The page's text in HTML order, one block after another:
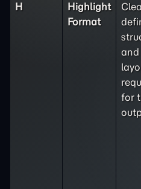
H
Highlight
Format
and
for